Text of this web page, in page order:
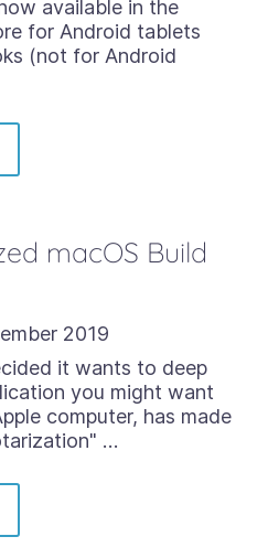
available in the
for Android tablets
(not for Android
macOS Build
2019
it wants to deep
you might want
computer, has made
…